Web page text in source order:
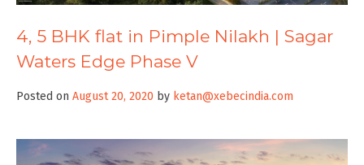
4, 5 BHK flat in Pimple Nilakh | Sagar
Waters Edge Phase V
Posted on August 20, 2020 by ketan@xebecindia.com